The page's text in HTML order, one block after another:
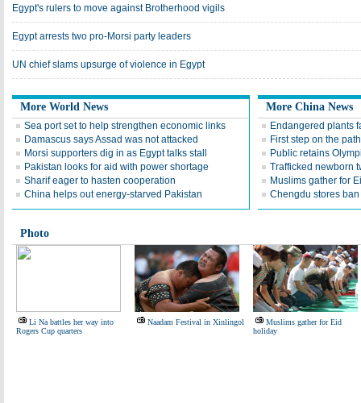
Egypt's rulers to move against Brotherhood vigils
Egypt arrests two pro-Morsi party leaders
UN chief slams upsurge of violence in Egypt
More World News
Sea port set to help strengthen economic links
Damascus says Assad was not attacked
Morsi supporters dig in as Egypt talks stall
Pakistan looks for aid with power shortage
Sharif eager to hasten cooperation
China helps out energy-starved Pakistan
More China News
Endangered plants
First step on the
Public retains
Trafficked newborn
Muslims gather for
Chengdu stores
Photo
Li Na battles her way into
Rogers Cup quarters
Naadam Festival in Xinlingol
Muslims gather for Eid
holiday